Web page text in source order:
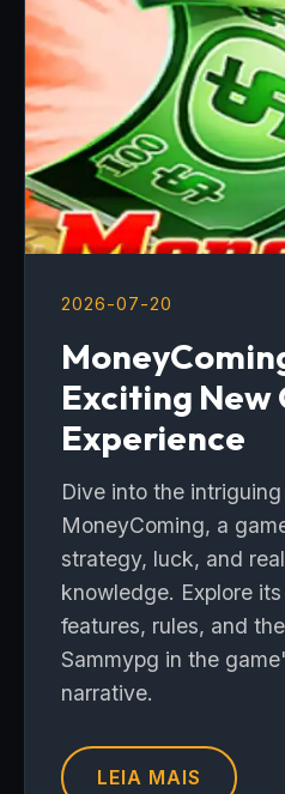
2026-07-20
Exciting New
Experience
Dive into the
MoneyComing, a
strategy, luck, and
knowledge. Explore
features, rules, and
Sammypg in the
narrative.
LEIA MAIS